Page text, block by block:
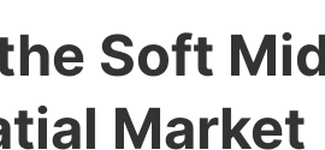
Soft
Market